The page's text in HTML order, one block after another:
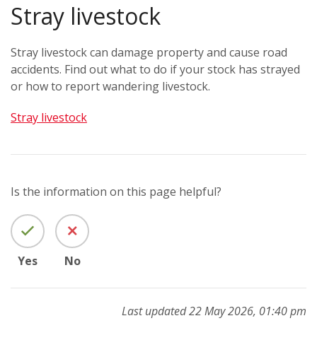
Stray livestock
Stray livestock can damage property and cause road
accidents. Find out what to do if your stock has strayed
or how to report wandering livestock.
Stray livestock
Is the information on this page helpful?
Yes No
Last updated 22 May 2026, 01:40 pm